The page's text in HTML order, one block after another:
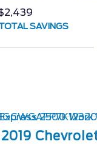
SAVINGS
2019